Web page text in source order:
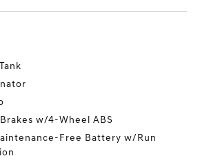
w/4-Wheel ABS
Free Battery w/Run